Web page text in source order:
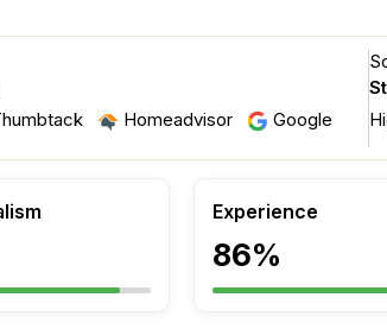
Homeadvisor Google
Experience
86%